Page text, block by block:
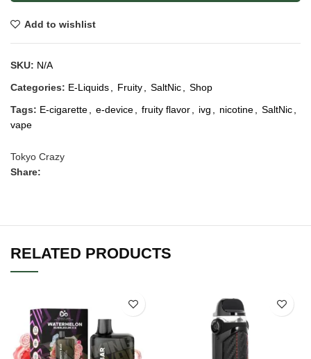
Add to wishlist
SKU: N/A
Categories: E-Liquids Fruity SaltNic
Shop
Tags: E-cigarette e-device fruity flavor ivg nicotine SaltNic
vape
Tokyo Crazy
Share:
RELATED PRODUCTS